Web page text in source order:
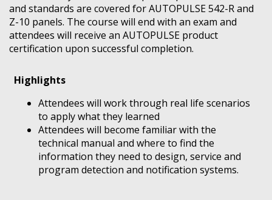
and standards are covered for AUTOPULSE 542-R and
Z-10 panels. The course will end with an exam and
attendees will receive an AUTOPULSE product
certification upon successful completion.
Highlights
Attendees will work through real life scenarios
to apply what they learned
Attendees will become familiar with the
technical manual and where to find the
information they need to design, service and
program detection and notification systems.